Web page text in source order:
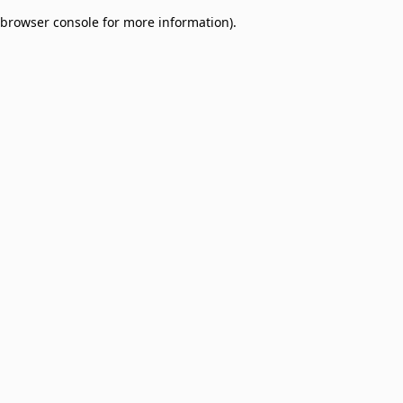
browser console for more information).